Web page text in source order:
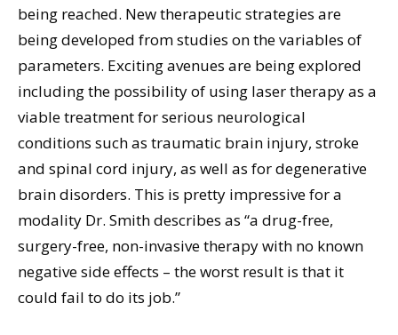
being reached. New therapeutic strategies are
being developed from studies on the variables of
parameters. Exciting avenues are being explored
including the possibility of using laser therapy as a
viable treatment for serious neurological
conditions such as traumatic brain injury, stroke
and spinal cord injury, as well as for degenerative
brain disorders. This is pretty impressive for a
modality Dr. Smith describes as “a drug-free,
surgery-free, non-invasive therapy with no known
negative side effects – the worst result is that it
could fail to do its job.”